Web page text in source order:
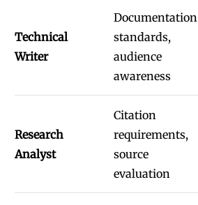
Technical
Writer
Documentation
standards,
audience
awareness
Research
Analyst
Citation
requirements,
source
evaluation